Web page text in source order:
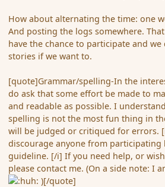
How about alternating the time: one
And posting the logs somewhere.
have the chance to participate and
stories if we want to.
[quote]Grammar/spelling-In the
do ask that some effort be made to
and readable as possible. I
spelling is not the most fun thing in
will be judged or critiqued for errors.
discourage anyone from participating
guideline. [/i] If you need help, or
please contact me. (On a side note: I
)[/quote]